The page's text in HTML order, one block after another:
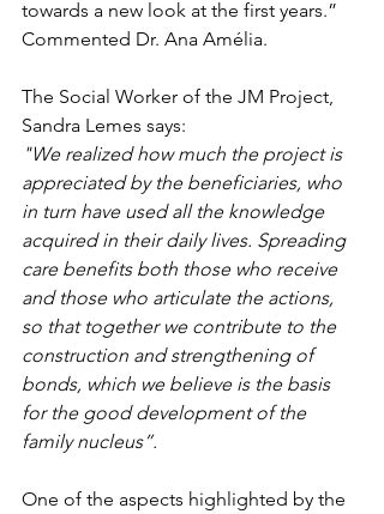
towards a new look at the first years.”
Commented Dr. Ana Amélia.
The Social Worker of the JM Project,
Sandra Lemes says:
"We realized how much the project is
appreciated by the beneficiaries, who
in turn have used all the knowledge
acquired in their daily lives. Spreading
care benefits both those who receive
and those who articulate the actions,
so that together we contribute to the
construction and strengthening of
bonds, which we believe is the basis
for the good development of the
family nucleus”.
One of the aspects highlighted by the